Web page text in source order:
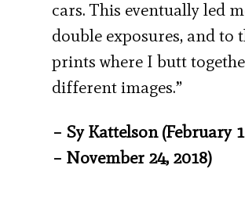
cars. This eventually led
double exposures, and to
prints where I butt
different images.”
– Sy Kattelson (February
– November 24, 2018)